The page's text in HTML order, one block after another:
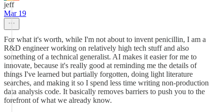
jeff
Mar 19
For what it's worth, while I'm not about to invent penicillin, I am a
R&D engineer working on relatively high tech stuff and also
something of a technical generalist. AI makes it easier for me to
innovate, because it's really good at reminding me the details of
things I've learned but partially forgotten, doing light literature
searches, and making it so I spend less time writing non-production
data analysis code. It basically removes barriers to push you to the
forefront of what we already know.